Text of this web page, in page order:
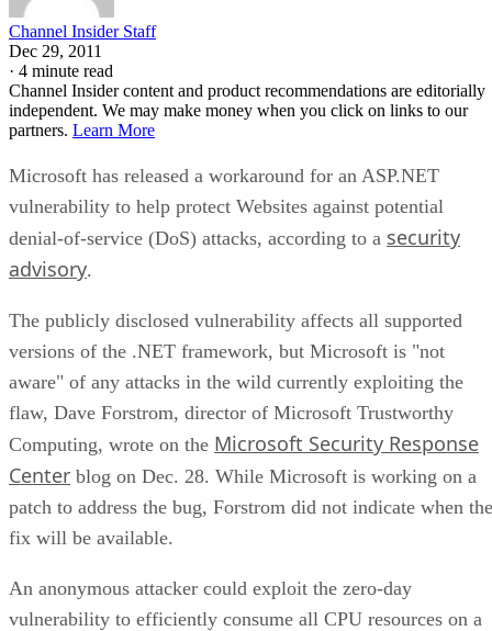
Channel Insider Staff
Dec 29, 2011
· 4 minute read
Channel Insider content and product recommendations are editorially
independent. We may make money when you click on links to our
partners. Learn More
Microsoft has released a workaround for an ASP.NET
vulnerability to help protect Websites against potential
denial-of-service (DoS) attacks, according to a security
advisory.
The publicly disclosed vulnerability affects all supported
versions of the .NET framework, but Microsoft is "not
aware" of any attacks in the wild currently exploiting the
flaw, Dave Forstrom, director of Microsoft Trustworthy
Computing, wrote on the Microsoft Security Response
Center blog on Dec. 28. While Microsoft is working on a
patch to address the bug, Forstrom did not indicate when the
fix will be available.
An anonymous attacker could exploit the zero-day
vulnerability to efficiently consume all CPU resources on a